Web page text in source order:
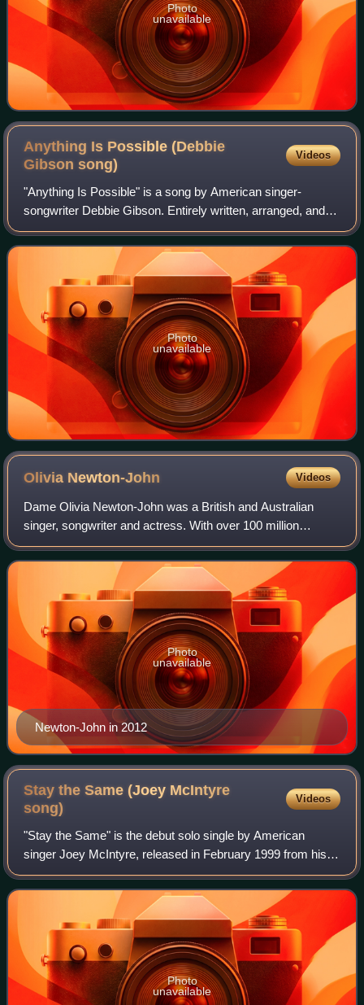
Photo
unavailable
Anything Is Possible (Debbie
Gibsonsong)
Videos
"Anything Is Possible" is a song by American singer-
songwriter Debbie Gibson. Entirely written, arranged, and
produced by Gibson and Motown writer Lamont Dozier, it
was released on November 13, 1990 b
Photo
unavailable
Olivia Newton-John Videos
Dame Olivia Newton-John was a British and Australian
singer, songwriter and actress. With over 100 million
records sold, Newton-John is one of the best-selling music
artists of all time, as well as th
Newton-John in 2012
Photo
unavailable
Stay the Same (Joey McIntyre
song)
Videos
"Stay the Same" is the debut solo single by American
singer Joey McIntyre, released in February 1999 from his
debut solo album, Stay the Same. It peaked at No. 10 on
the Billboard Hot 100 and was cert
Photo
unavailable